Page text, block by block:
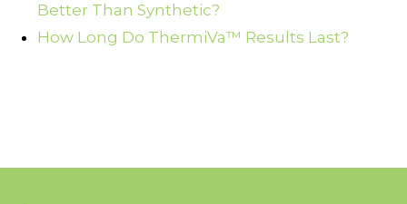
Better Than Synthetic?
How Long Do ThermiVa™ Results Last?